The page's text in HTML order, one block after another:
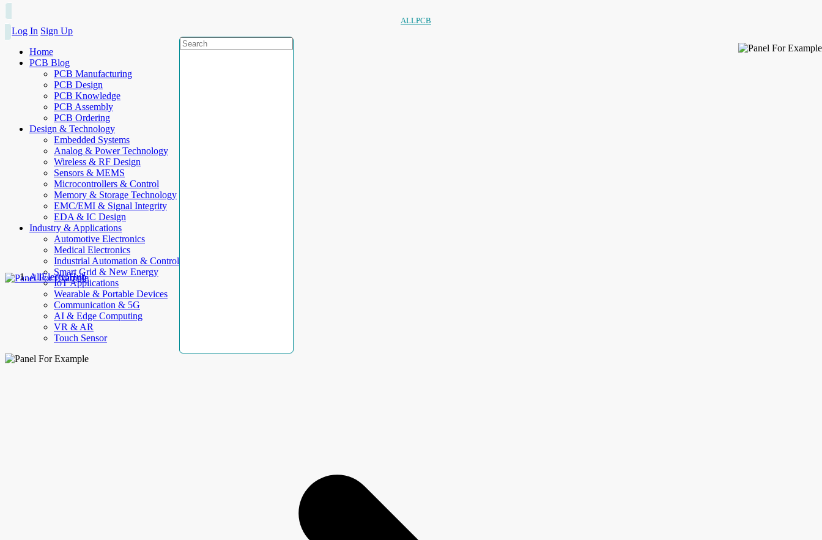
ALLPCB
Log In Sign Up
Home
PCB Blog
PCB Manufacturing
PCB Design
PCB Knowledge
PCB Assembly
PCB Ordering
Design & Technology
Embedded Systems
Analog & Power Technology
Wireless & RF Design
Sensors & MEMS
Microcontrollers & Control
Memory & Storage Technology
EMC/EMI & Signal Integrity
EDA & IC Design
Industry & Applications
Automotive Electronics
Medical Electronics
Industrial Automation & Control
Smart Grid & New Energy
IoT Applications
Wearable & Portable Devices
Communication & 5G
AI & Edge Computing
VR & AR
Touch Sensor
AllElectroHub